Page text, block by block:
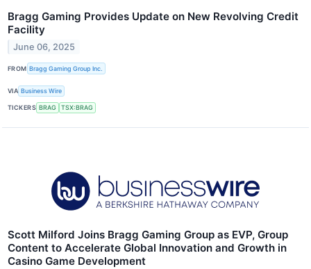
Bragg Gaming Provides Update on New Revolving Credit
Facility
June 06, 2025
FROM Bragg Gaming Group Inc.
VIA Business Wire
TICKERS BRAG TSX:BRAG
Scott Milford Joins Bragg Gaming Group as EVP, Group
Content to Accelerate Global Innovation and Growth in
Casino Game Development